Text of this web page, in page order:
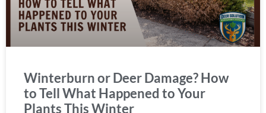
Winterburn or Deer Damage? How
to Tell What Happened to Your
Plants This Winter